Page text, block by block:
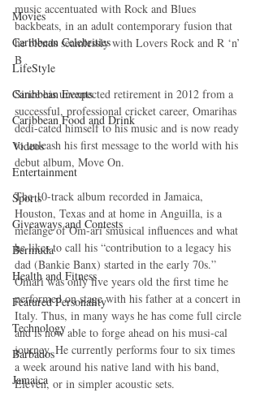
Movies
Caribbean Celebrities
LifeStyle
Caribbean Events
Caribbean Food and Drink
Videos
Entertainment
Sports
Giveaways and Contests
Bermuda
Health and Fitness
Featured Personality
Technology
Barbados
Jamaica
music accentuated with Rock and Blues
backbeats, in an adult contemporary fusion that
he blends seamlessly with Lovers Rock and R ‘n’
B
Since his unexpected retirement in 2012 from a
successful, professional cricket career, Omarihas
dedi-cated himself to his music and is now ready
to unleash his first message to the world with his
debut album, Move On.
The 10-track album recorded in Jamaica,
Houston, Texas and at home in Anguilla, is a
melange of Om-ari’smusical influences and what
he likes to call his “contribution to a legacy his
dad (Bankie Banx) started in the early 70s.”
Omari was only five years old the first time he
performed on stage with his father at a concert in
Italy. Thus, in many ways he has come full circle
and is now able to forge ahead on his musi-cal
journey. He currently performs four to six times
a week around his native land with his band,
Eleven, or in simpler acoustic sets.